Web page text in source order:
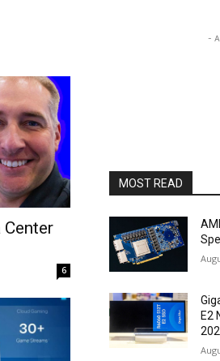
6
-
MOST READ
E2